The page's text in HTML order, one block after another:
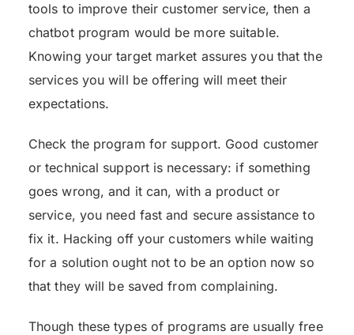
tools to improve their customer service, then a
chatbot program would be more suitable.
Knowing your target market assures you that the
services you will be offering will meet their
expectations.
Check the program for support. Good customer
or technical support is necessary: if something
goes wrong, and it can, with a product or
service, you need fast and secure assistance to
fix it. Hacking off your customers while waiting
for a solution ought not to be an option now so
that they will be saved from complaining.
Though these types of programs are usually free